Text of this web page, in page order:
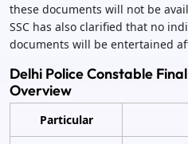
these documents will not be
SSC has also clarified that no
documents will be entertained
Delhi Police Constable
Overview
Particular